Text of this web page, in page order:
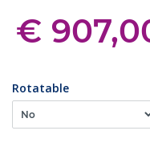
€
Rotatable